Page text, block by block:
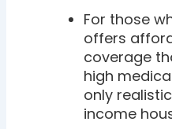
For those
offers
coverage
high
only
income